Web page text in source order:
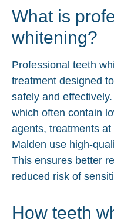
What is
whitening?
Professional teeth
treatment designed
safely and
which often contain
agents, treatments
Malden use high-
This ensures better
reduced risk of
How teeth